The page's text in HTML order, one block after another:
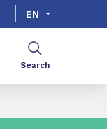
EN
Search